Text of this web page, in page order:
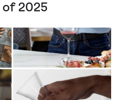
of 2025